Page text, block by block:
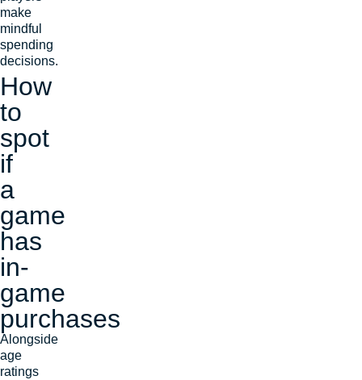
make
mindful
spending
decisions.
How
to
spot
if
a
game
has
in-
game
purchases
Alongside
age
ratings